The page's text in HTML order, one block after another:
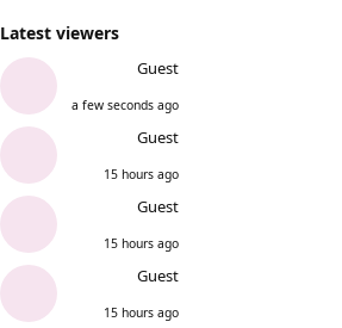
Latest viewers
Guest
a few seconds ago
Guest
15 hours ago
Guest
15 hours ago
Guest
15 hours ago